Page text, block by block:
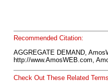
Recommended Citation:
AGGREGATE DEMAND,
http://www.AmosWEB.com,
Check Out These Related